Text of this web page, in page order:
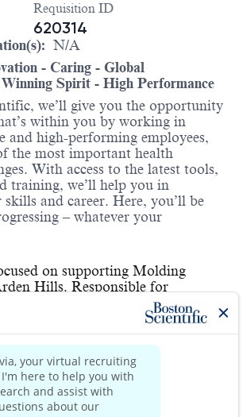
Requisition ID
620314
N/A
- Caring - Global
Spirit - High Performance
we’ll give you the opportunity
within you by working in
and high-performing employees,
the most important health
With access to the latest tools,
training, we’ll help you in
and career. Here, you’ll be
– whatever your
on supporting Molding
Hills. Responsible for
associated with all
including working with
up and calibration tasks,
as well as performing
and may assist in
and procedures to control or
process. Works with
Read more